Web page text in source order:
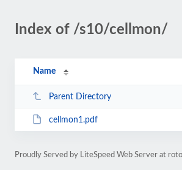
Index of /s10/cellmon/
Name
Parent Directory
cellmon1.pdf
Proudly Served by LiteSpeed Web Server at